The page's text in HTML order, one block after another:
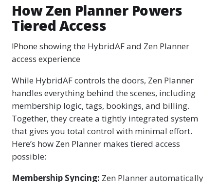
How Zen Planner Powers
Tiered Access
!Phone showing the HybridAF and Zen Planner
access experience
While HybridAF controls the doors, Zen Planner
handles everything behind the scenes, including
membership logic, tags, bookings, and billing.
Together, they create a tightly integrated system
that gives you total control with minimal effort.
Here’s how Zen Planner makes tiered access
possible:
Membership Syncing: Zen Planner automatically